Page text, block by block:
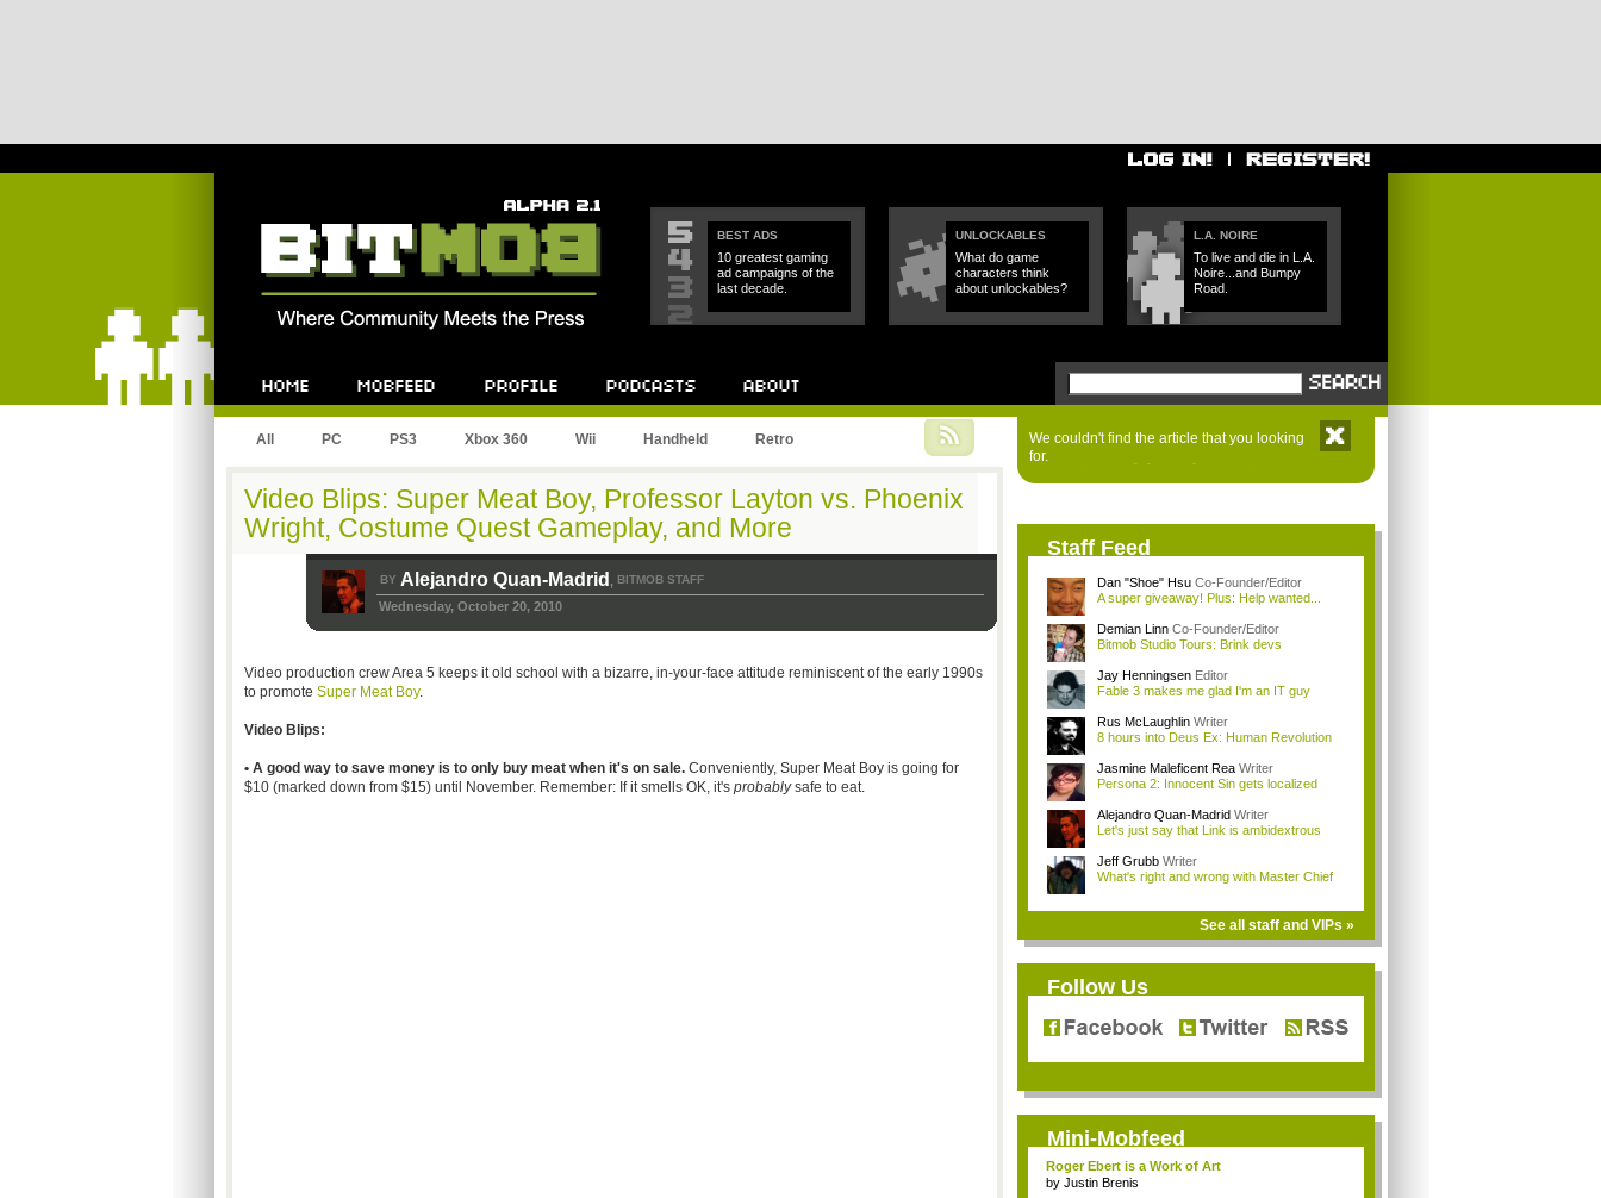
BEST ADS
10 greatest gaming
ad campaigns of the
last decade.
UNLOCKABLES
What do game
characters think
about unlockables?
L.A. NOIRE
To live and die in L.A.
Noire...and Bumpy
Road.
All PC PS3 Xbox 360 Wii Handheld Retro
Video Blips: Super Meat Boy, Professor Layton vs. Phoenix
Wright, Costume Quest Gameplay, and More
BY Alejandro Quan-Madrid , BITMOB STAFF
Wednesday, October 20, 2010
Video production crew Area 5 keeps it old school with a bizarre, in-your-face attitude reminiscent of the early 1990s
to promote Super Meat Boy.
Video Blips:
• A good way to save money is to only buy meat when it's on sale.Conveniently, Super Meat Boy is going for
$10 (marked down from $15) until November. Remember: If it smells OK, it's probablysafe to eat.
We couldn't find the article that you looking
for.
Staff Feed
Dan "Shoe" Hsu Co-Founder/Editor
A super giveaway! Plus: Help wanted...
Demian Linn Co-Founder/Editor
Bitmob Studio Tours: Brink devs
Jay Henningsen Editor
Fable 3 makes me glad I'm an IT guy
Rus McLaughlin Writer
8 hours into Deus Ex: Human Revolution
Jasmine Maleficent Rea Writer
Persona 2: Innocent Sin gets localized
Alejandro Quan-Madrid Writer
Let's just say that Link is ambidextrous
Jeff Grubb Writer
What's right and wrong with Master Chief
See all staff and VIPs »
Follow Us
Mini-Mobfeed
Roger Ebert is a Work of Art
by Justin Brenis